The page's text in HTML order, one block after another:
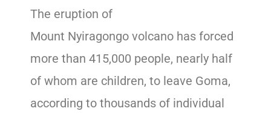
The eruption of
Mount Nyiragongo volcano has forced
more than 415,000 people, nearly half
of whom are children, to leave Goma,
according to thousands of individual